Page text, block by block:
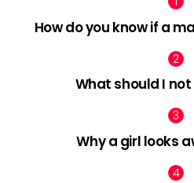
How do you know if a
What should I
Why a girl looks